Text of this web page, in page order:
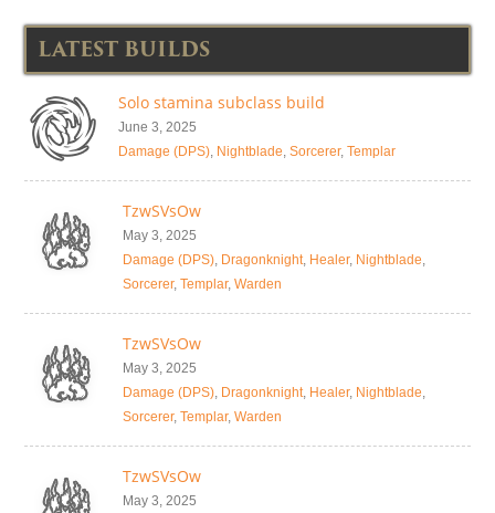
LATEST BUILDS
Solo stamina subclass build
June 3, 2025
Damage (DPS), Nightblade, Sorcerer, Templar
TzwSVsOw
May 3, 2025
Damage (DPS), Dragonknight, Healer, Nightblade,
Sorcerer, Templar, Warden
TzwSVsOw
May 3, 2025
Damage (DPS), Dragonknight, Healer, Nightblade,
Sorcerer, Templar, Warden
TzwSVsOw
May 3, 2025